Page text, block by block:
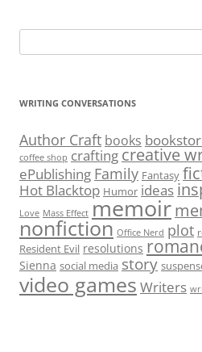
for:
WRITING CONVERSATIONS
Author Craft books
coffee shop crafting creative
ePublishing Family Fantasy
Hot Blacktop Humor ideas
Love Mass Effect memoir
nonfiction Office Nerd plot
Resident Evil resolutions
Sienna social media story
video games Writers